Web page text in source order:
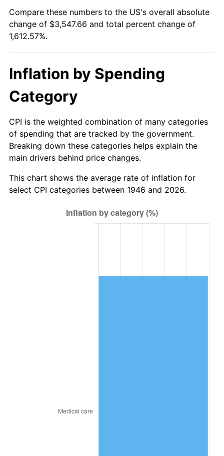
2001 $1,998.05 2.85%
2002
$2,131.18 2.66%
2005 $2,203.38
2006 $2,274.46 3.23%
2007 $2,339.24 2.85%
2008 $2,429.06 3.84%
2009 $2,420.42 -0.36%
$2,460.12 1.64%
Compare these numbers to the US's overall absolute
change of $3,547.66 and total percent change of
1,612.57%.
Inflation by Spending
Category
CPI is the weighted combination of many categories
of spending that are tracked by the government.
Breaking down these categories helps explain the
main drivers behind price changes.
This chart shows the average rate of inflation for
select CPI categories between 1946 and 2026.